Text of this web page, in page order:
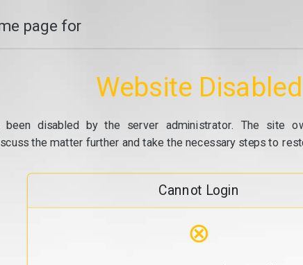
page for
Website Disabled
been disabled by the server administrator. The site
the matter further and take the necessary steps to
Cannot Login
⊗